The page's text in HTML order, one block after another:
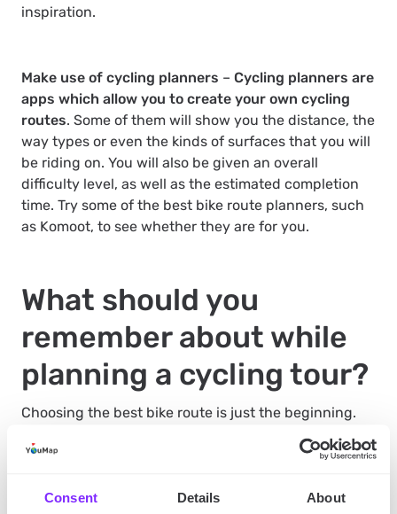
Consent Details About
inspiration.
Make use of cycling planners – Cycling planners are
apps which allow you to create your own cycling
routes. Some of them will show you the distance, the
way types or even the kinds of surfaces that you will
be riding on. You will also be given an overall
difficulty level, as well as the estimated completion
time. Try some of the best bike route planners, such
as Komoot, to see whether they are for you.
What should you
remember about while
planning a cycling tour?
Choosing the best bike route is just the beginning.
stock up with water and food. Additionally, make
the tour leads you outside the city, there will be no